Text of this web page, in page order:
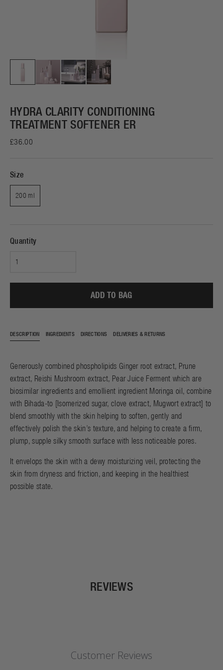
HYDRA CLARITY CONDITIONING
TREATMENT SOFTENER ER
£36.00
Size
200 ml
Quantity
ADD TO BAG
DESCRIPTION INGREDIENTS DIRECTIONS DELIVERIES & RETURNS
Generously combined phospholipids Ginger root extract, Prune
extract, Reishi Mushroom extract, Pear Juice Ferment which are
biosimilar ingredients and emollient ingredient Moringa oil, combine
with Bihada-to [Isomerized sugar, clove extract, Mugwort extract] to
blend smoothly with the skin helping to soften, gently and
effectively polish the skin’s texture, and helping to create a firm,
plump, supple silky smooth surface with less noticeable pores.
It envelops the skin with a dewy moisturizing veil, protecting the
skin from dryness and friction, and keeping in the healthiest
possible state.
REVIEWS
Customer Reviews